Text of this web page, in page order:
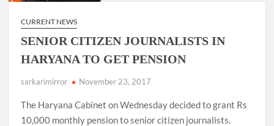
CURRENT NEWS
SENIOR CITIZEN JOURNALISTS IN
HARYANA TO GET PENSION
sarkarimirror November 23, 2017
The Haryana Cabinet on Wednesday decided to grant Rs
10,000 monthly pension to senior citizen journalists.